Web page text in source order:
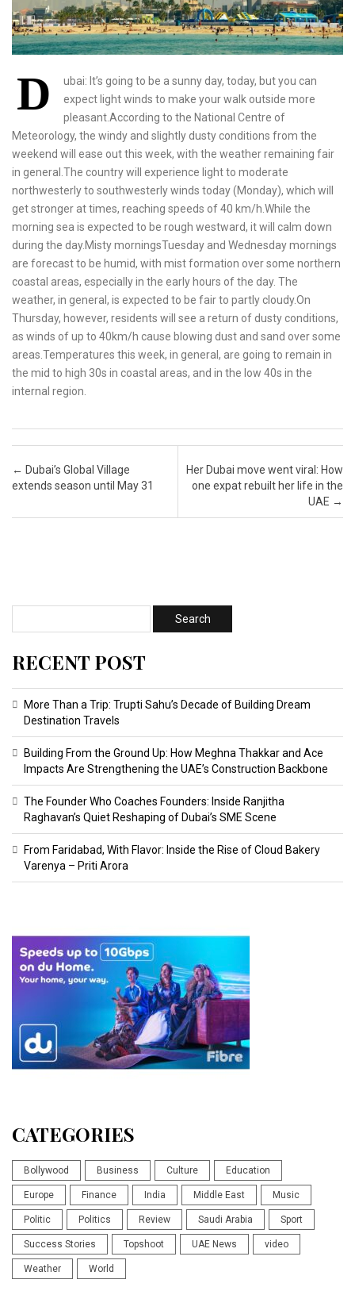
D
ubai: It’s going to be a sunny day, today, but you can
expect light winds to make your walk outside more
pleasant.According to the National Centre of
Meteorology, the windy and slightly dusty conditions from the
weekend will ease out this week, with the weather remaining fair
in general.The country will experience light to moderate
northwesterly to southwesterly winds today (Monday), which will
get stronger at times, reaching speeds of 40 km/h.While the
morning sea is expected to be rough westward, it will calm down
during the day.Misty morningsTuesday and Wednesday mornings
are forecast to be humid, with mist formation over some northern
coastal areas, especially in the early hours of the day. The
weather, in general, is expected to be fair to partly cloudy.On
Thursday, however, residents will see a return of dusty conditions,
as winds of up to 40km/h cause blowing dust and sand over some
areas.Temperatures this week, in general, are going to remain in
the mid to high 30s in coastal areas, and in the low 40s in the
internal region.
Post navigation
← Dubai’s Global Village
extends season until May 31
Her Dubai move went viral: How
one expat rebuilt her life in the
UAE →
RECENT POST
More Than a Trip: Trupti Sahu’s Decade of Building Dream
Destination Travels
Building From the Ground Up: How Meghna Thakkar and Ace
Impacts Are Strengthening the UAE’s Construction Backbone
The Founder Who Coaches Founders: Inside Ranjitha
Raghavan’s Quiet Reshaping of Dubai’s SME Scene
From Faridabad, With Flavor: Inside the Rise of Cloud Bakery
Varenya – Priti Arora
CATEGORIES
Bollywood Business Culture Education
Europe Finance India Middle East Music
Politic Politics Review Saudi Arabia Sport
Success Stories Topshoot UAE News video
Weather World